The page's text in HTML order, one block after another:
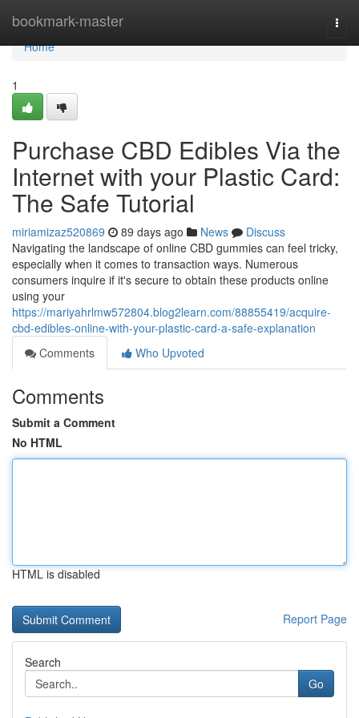
bookmark-master
Home
Home
1
Purchase CBD Edibles Via the
Internet with your Plastic Card:
The Safe Tutorial
miriamizaz520869 89 days ago News
Discuss
Navigating the landscape of online CBD gummies can feel tricky,
especially when it comes to transaction ways. Numerous
consumers inquire if it's secure to obtain these products online
using your
https://mariyahrlmw572804.blog2learn.com/88855419/acquire-
cbd-edibles-online-with-your-plastic-card-a-safe-explanation
Comments
Who Upvoted
Comments
Submit a Comment
No HTML
HTML is disabled
Report Page
Search
Go